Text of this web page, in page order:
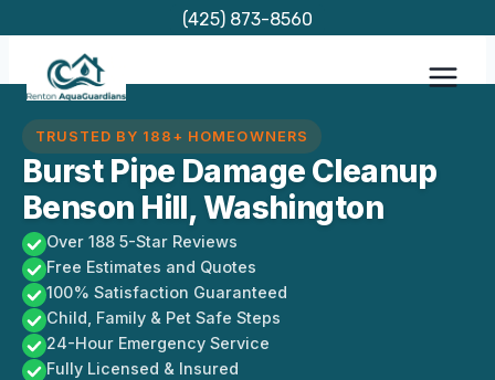
content
(425) 873-8560
TRUSTED BY 188+ HOMEOWNERS
Burst Pipe Damage Cleanup
Benson Hill, Washington
Over 188 5-Star Reviews
Free Estimates and Quotes
100% Satisfaction Guaranteed
Child, Family & Pet Safe Steps
24-Hour Emergency Service
Fully Licensed & Insured